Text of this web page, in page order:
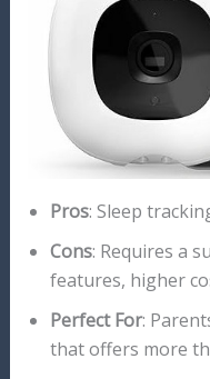
Pros: Sleep
Cons: Requires a
features, higher
Perfect For:
that offers more